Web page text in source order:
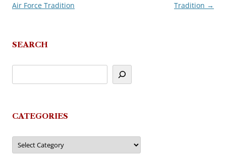
navigation
Air Force Tradition
Tradition →
SEARCH
CATEGORIES
Categories